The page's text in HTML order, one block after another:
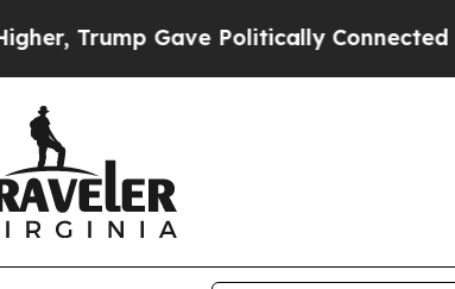
Gave Politically Connected oil